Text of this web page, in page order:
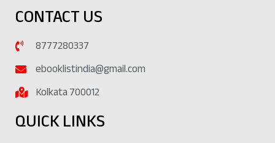
CONTACT US
8777280337
ebooklistindia@gmail.com
Kolkata 700012
QUICK LINKS